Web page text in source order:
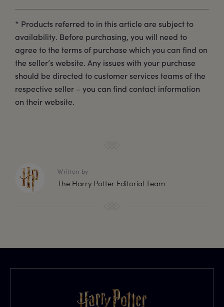
* Products referred to in this article are subject to
availability. Before purchasing, you will need to
agree to the terms of purchase which you can find on
the seller’s website. Any issues with your purchase
should be directed to customer services teams of the
respective seller – you can find contact information
on their website.
Written by
The Harry Potter Editorial Team